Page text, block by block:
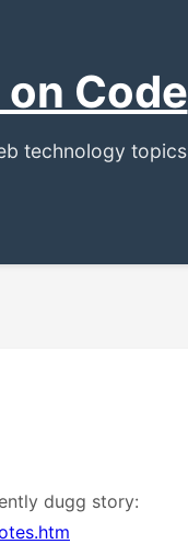
Code
technology topics
dugg story: